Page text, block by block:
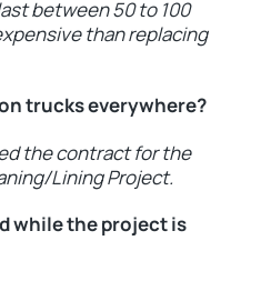
between 50 to 100
than replacing
trucks everywhere?
the contract for the
Lining Project.
while the project is